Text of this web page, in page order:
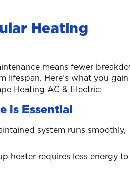
Heating
means fewer
lifespan. Here’s what you
Heating AC & Electric:
is Essential
system runs smoothly,
heater requires less energy